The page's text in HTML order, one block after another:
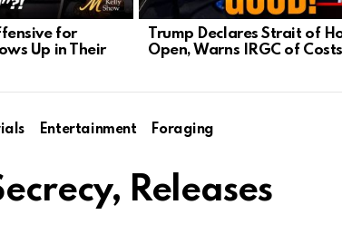
for
Up in Their
Trump Declares Strait of
Open, Warns IRGC of Costs
Entertainment
Foraging
Releases